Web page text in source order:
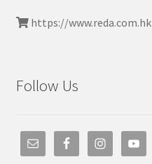
https://www.reda.com.hk
Follow Us